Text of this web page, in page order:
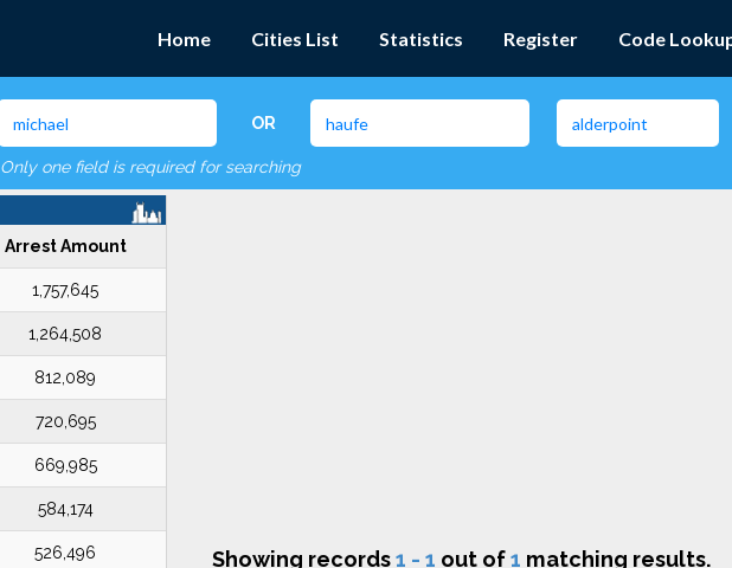
Home Cities List Statistics Register Code
OR
Only one field is required for searching
Arrest Amount
1,757,645
1,264,508
812,089
720,695
669,985
584,174
526,496 Showing records1 - 1 out of1 matching results.